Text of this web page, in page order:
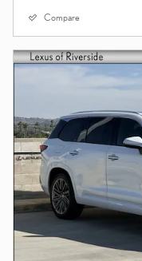
Compare